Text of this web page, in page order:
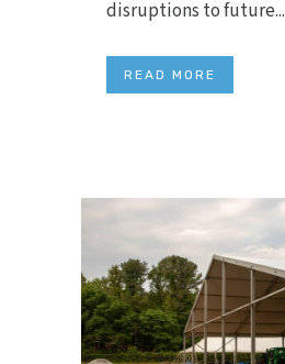
disruptions to future...
READ MORE